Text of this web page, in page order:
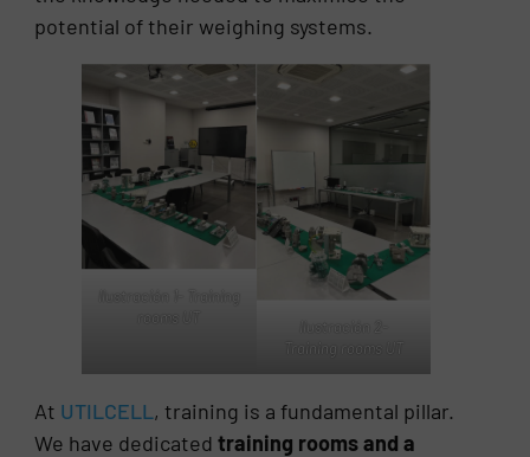
potential of their weighing systems.
rooms UT
Training rooms UT
At UTILCELL, training is a fundamental pillar.
We have dedicatedtraining rooms and a